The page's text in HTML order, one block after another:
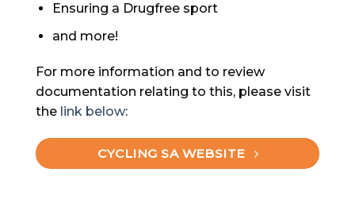
Ensuring a Drugfree sport
and more!
For more information and to review
documentation relating to this, please visit
the link below:
CYCLING SA WEBSITE